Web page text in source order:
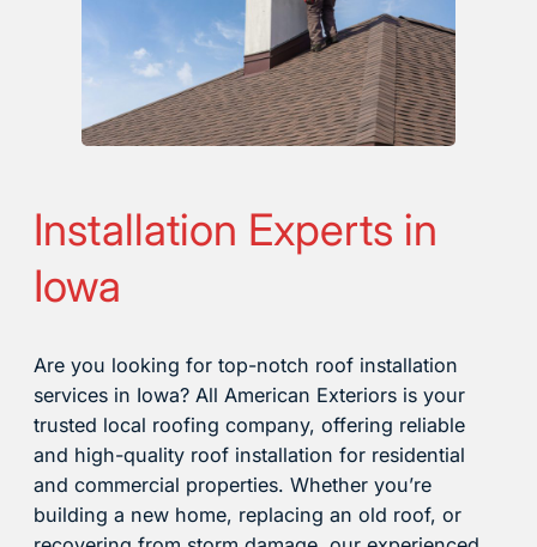
Installation Experts in
Iowa
Are you looking for top-notch roof installation
services in Iowa? All American Exteriors is your
trusted local roofing company, offering reliable
and high-quality roof installation for residential
and commercial properties. Whether you’re
building a new home, replacing an old roof, or